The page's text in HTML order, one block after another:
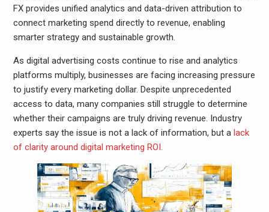
FX provides unified analytics and data-driven attribution to
connect marketing spend directly to revenue, enabling
smarter strategy and sustainable growth.
As digital advertising costs continue to rise and analytics
platforms multiply, businesses are facing increasing pressure
to justify every marketing dollar. Despite unprecedented
access to data, many companies still struggle to determine
whether their campaigns are truly driving revenue. Industry
experts say the issue is not a lack of information, but a lack
of clarity around digital marketing ROI.